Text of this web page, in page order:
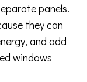
panels.
they can
and add
windows